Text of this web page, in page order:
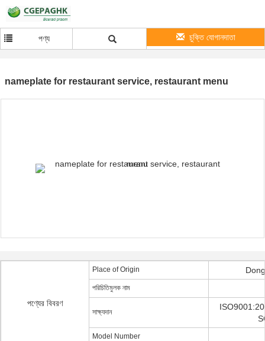
পণ্য চুক্তি যোগানদাতা
nameplate for restaurant service, restaurant menu
পণ্যের বিবরণ
Place of Origin
পরিচিতিমুলক নাম
সাক্ষ্যদান
Model Number